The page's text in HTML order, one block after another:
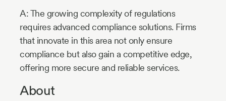
A: The growing complexity of regulations
requires advanced compliance solutions. Firms
that innovate in this area not only ensure
compliance but also gain a competitive edge,
offering more secure and reliable services.
About